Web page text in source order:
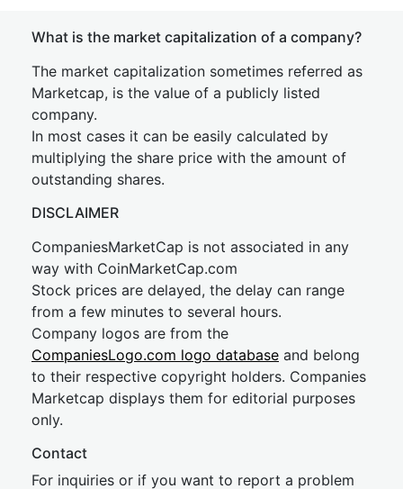
What is the market capitalization of a company?
The market capitalization sometimes referred as
Marketcap, is the value of a publicly listed
company.
In most cases it can be easily calculated by
multiplying the share price with the amount of
outstanding shares.
DISCLAIMER
CompaniesMarketCap is not associated in any
way with CoinMarketCap.com
Stock prices are delayed, the delay can range
from a few minutes to several hours.
Company logos are from the
CompaniesLogo.com logo database and belong
to their respective copyright holders. Companies
Marketcap displays them for editorial purposes
only.
Contact
For inquiries or if you want to report a problem